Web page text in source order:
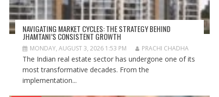
NAVIGATING MARKET CYCLES: THE STRATEGY BEHIND
JHAMTANI’S CONSISTENT GROWTH
MONDAY, AUGUST 3, 2026 1:53 PM PRACHI CHADHA
The Indian real estate sector has undergone one of its
most transformative decades. From the
implementation...